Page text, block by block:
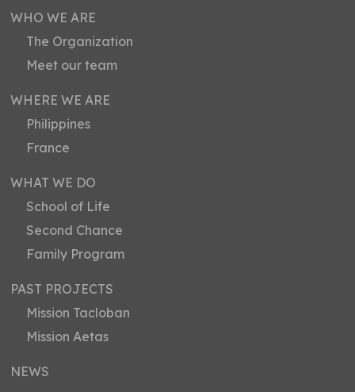
WHO WE ARE
The Organization
Meet our team
WHERE WE ARE
Philippines
France
WHAT WE DO
School of Life
Second Chance
Family Program
PAST PROJECTS
Mission Tacloban
Mission Aetas
NEWS